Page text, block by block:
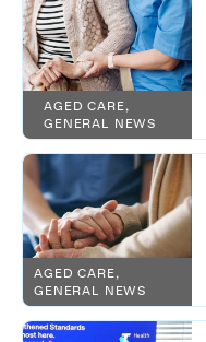
AGED CARE,
GENERAL NEWS
AGED CARE,
GENERAL NEWS